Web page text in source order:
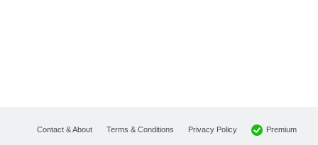
Contact & About Terms & Conditions Privacy Policy Premium